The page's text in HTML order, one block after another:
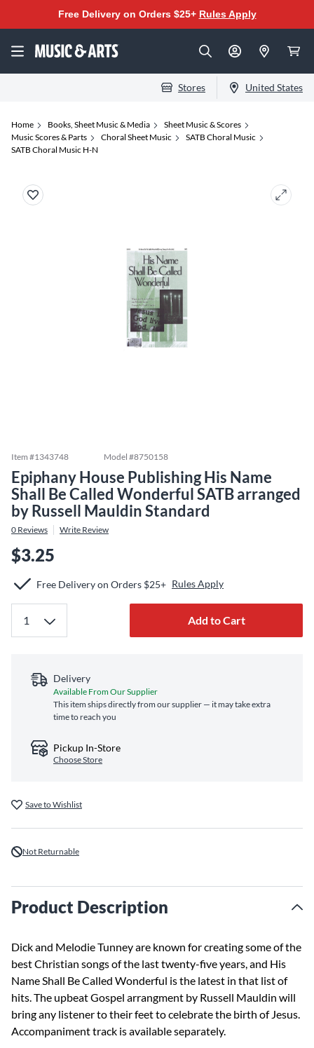
Free Delivery on Orders $25+ Rules Apply
Stores United States
Home Books, Sheet Music & Media
Sheet Music & Scores
Music Scores & Parts
Choral Sheet Music
SATB Choral Music
SATB Choral Music H-N
Item #1343748 Model #8750158
Epiphany House Publishing His Name
Shall Be Called Wonderful SATB arranged
by Russell Mauldin Standard
0 Reviews Write Review
$3.25
Free Delivery on Orders $25+ Rules Apply
Add to Cart
Delivery
Available From Our Supplier
This item ships directly from our supplier — it may take extra
time to reach you
Pickup In-Store
Choose Store
Save to Wishlist
Not Returnable
Product Description
Dick and Melodie Tunney are known for creating some of the
best Christian songs of the last twenty-five years, and His
Name Shall Be Called Wonderful is the latest in that list of
hits. The upbeat Gospel arrangment by Russell Mauldin will
bring any listener to their feet to celebrate the birth of Jesus.
Accompaniment track is available separately.